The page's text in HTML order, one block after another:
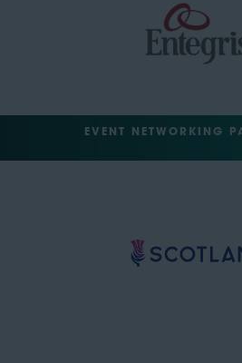
EVENT NETWORKING